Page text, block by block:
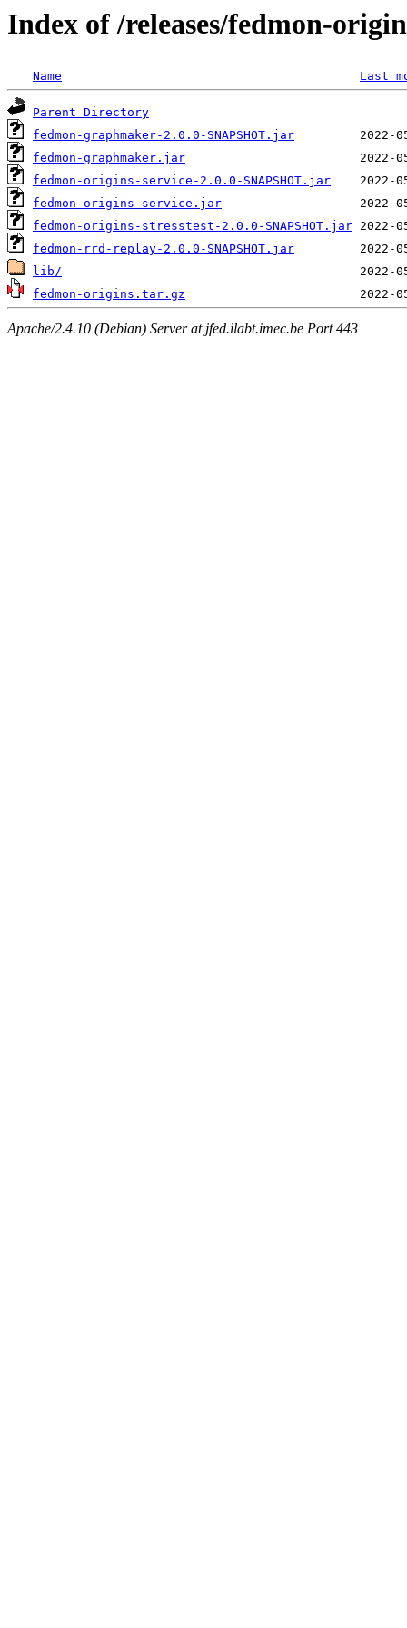
Index of /releases/fedmon-
Name Last
Parent Directory
fedmon-graphmaker-2.0.0-SNAPSHOT.jar
fedmon-graphmaker.jar
fedmon-origins-service-2.0.0-SNAPSHOT.jar
fedmon-origins-service.jar
fedmon-origins-stresstest-2.0.0-SNAPSHOT.jar
fedmon-rrd-replay-2.0.0-SNAPSHOT.jar
lib/
fedmon-origins.tar.gz
Apache/2.4.10 (Debian) Server at jfed.ilabt.imec.be Port 443